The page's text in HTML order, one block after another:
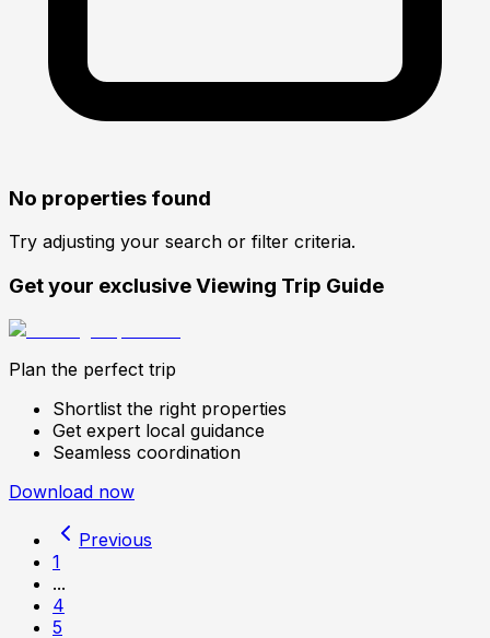
No properties found
Try adjusting your search or filter criteria.
Get your exclusive Viewing Trip Guide
Plan the perfect trip
Shortlist the right properties
Get expert local guidance
Seamless coordination
Download now
Previous
1
...
4
5